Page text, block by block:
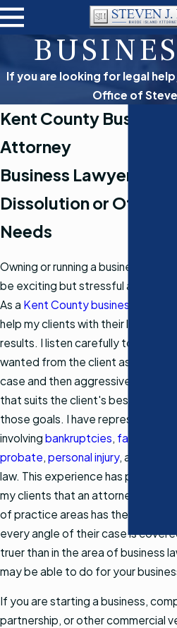
If you are looking for legal
Office of
Kent County Business
Attorney
Business Lawyer for
Dissolution or Other
Needs
Owning or running a business in
be exciting but stressful and
As a Kent County business lawyer
help my clients with their legal
results. I listen carefully to what is
wanted from the client as far as
case and then aggressively
that suits the client's best
those goals. I have represented
involving bankruptcies family law
probate personal injury, and other
law. This experience has proven
my clients that an attorney
of practice areas has the ability to
every angle of their case is
truer than in the area of business
may be able to do for your
If you are starting a business,
partnership, or other commercial